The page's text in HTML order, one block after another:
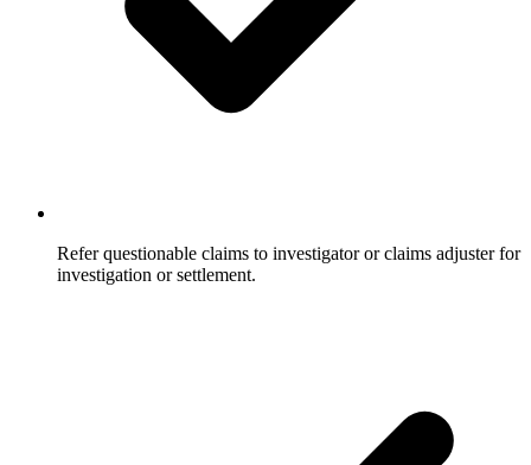
Refer questionable claims to investigator or claims adjuster for
investigation or settlement.